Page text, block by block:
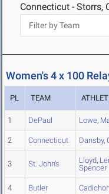
Connecticut - Storrs,
Women's 4 x 100
PL TEAM
1 DePaul Lowe,
2 Connecticut Dansby,
3 St. John's Lloyd,
Spencer
4 Butler